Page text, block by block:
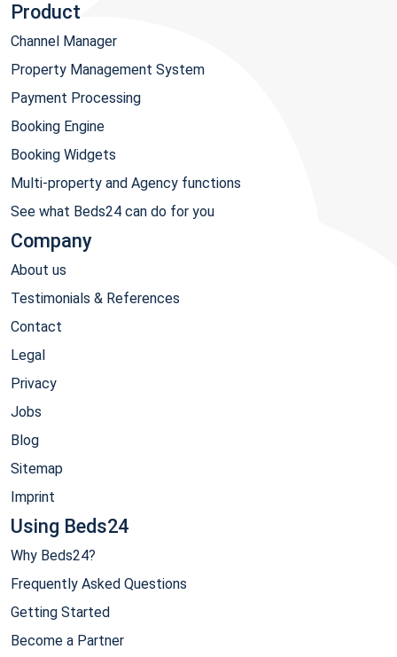
Product
Channel Manager
Property Management System
Payment Processing
Booking Engine
Booking Widgets
Multi-property and Agency functions
See what Beds24 can do for you
Company
About us
Testimonials & References
Contact
Legal
Privacy
Jobs
Blog
Sitemap
Imprint
Using Beds24
Why Beds24?
Frequently Asked Questions
Getting Started
Become a Partner